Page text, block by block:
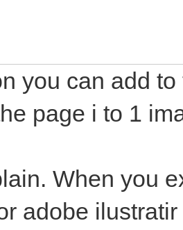
you can add
page i to 1
When you
adobe